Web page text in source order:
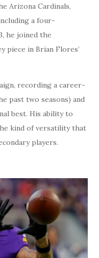
Arizona Cardinals,
a four-
he joined the
piece in Brian Flores’
recording a career-
past two seasons) and
best. His ability to
kind of versatility that
players.